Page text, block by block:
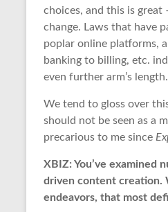
choices, and this is great
change. Laws that have
poplar online platforms,
banking to billing, etc.
even further arm’s length.
We tend to gloss over
should not be seen as a
precarious to me since
XBIZ: You’ve examined
driven content creation.
endeavors, that most